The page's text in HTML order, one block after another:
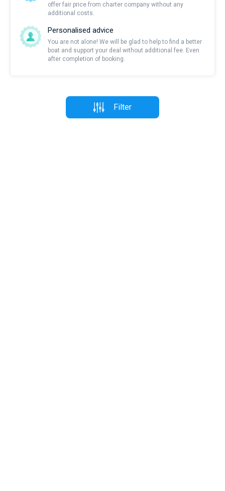
offer fair price from charter company without any
additional costs.
Personalised advice
You are not alone! We will be glad to help to find a better
boat and support your deal without additional fee. Even
after completion of booking.
Filter